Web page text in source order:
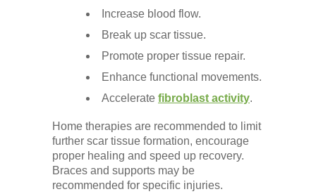
Increase blood flow.
Break up scar tissue.
Promote proper tissue repair.
Enhance functional movements.
Accelerate fibroblast activity.
Home therapies are recommended to limit
further scar tissue formation, encourage
proper healing and speed up recovery.
Braces and supports may be
recommended for specific injuries.